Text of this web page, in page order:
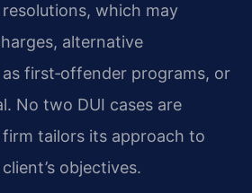
which may
alternative
first‑offender programs, or
No two DUI cases are
tailors its approach to
objectives.